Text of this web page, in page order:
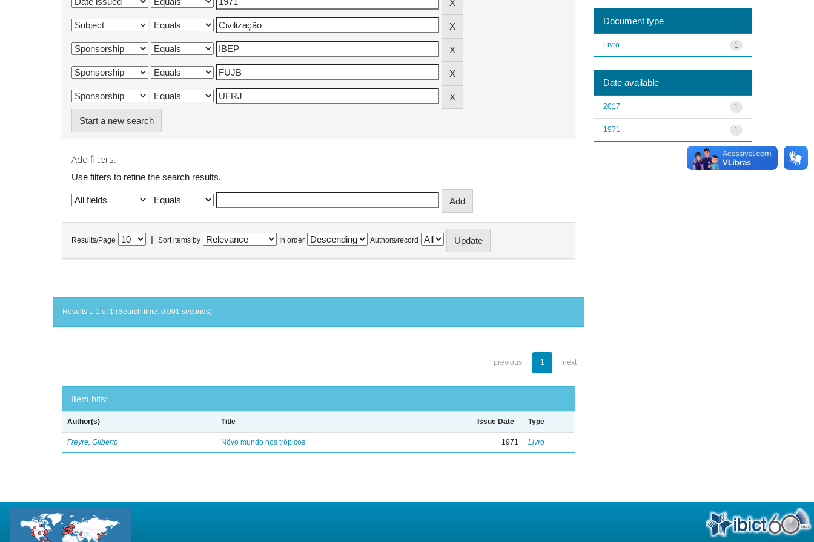
Start a new search
Add filters:
Use filters to refine the search results.
Results/Page Sort items by In order Authors/record
Results 1-1 of 1 (Search time: 0.001 seconds).
previous 1 next
Item hits:
Author(s) Title Issue Date Type
Freyre, Gilberto Nôvo mundo nos trópicos 1971 Livro
Document type
1
Livro
Date available
1
2017
1
1971